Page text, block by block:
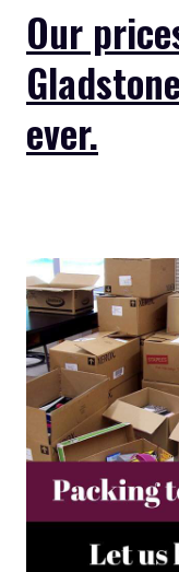
Our
ever.